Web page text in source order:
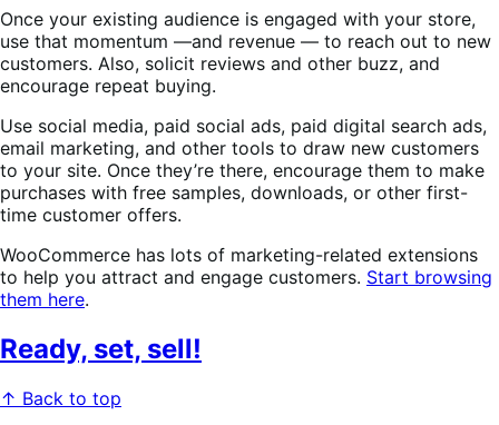
Once your existing audience is engaged with your store,
use that momentum —and revenue — to reach out to new
customers. Also, solicit reviews and other buzz, and
encourage repeat buying.
Use social media, paid social ads, paid digital search ads,
email marketing, and other tools to draw new customers
to your site. Once they’re there, encourage them to make
purchases with free samples, downloads, or other first-
time customer offers.
WooCommerce has lots of marketing-related extensions
to help you attract and engage customers. Start browsing
them here.
Ready, set, sell!
↑ Back to top